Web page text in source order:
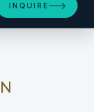
INQUIRE